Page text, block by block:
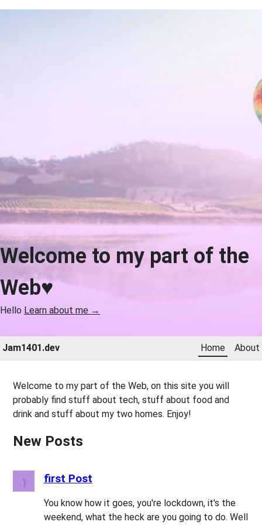
Welcome to my part of the
Web♥
Hello Learn about me →
Jam1401.dev Home About
Welcome to my part of the Web, on this site you will
probably find stuff about tech, stuff about food and
drink and stuff about my two homes. Enjoy!
New Posts
first Post
You know how it goes, you're lockdown, it's the
weekend, what the heck are you going to do. Well